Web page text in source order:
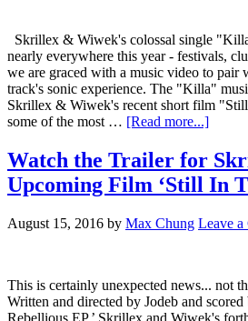
Skrillex & Wiwek's colossal single
nearly everywhere this year - festivals,
we are graced with a music video to pair
track's sonic experience. The "Killa"
Skrillex & Wiwek's recent short film
some of the most … [Read more...]
Watch the Trailer for
Upcoming Film ‘Still In
August 15, 2016 by Max Chung Leave a
This is certainly unexpected news... not
Written and directed by Jodeb and scored
Rebellious EP,’ Skrillex and Wiwek's